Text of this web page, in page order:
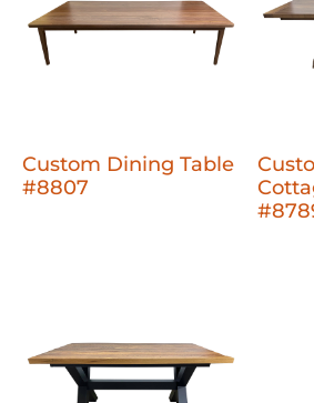
Custom Dining Table
#8807